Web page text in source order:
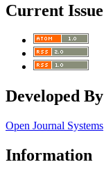
Current Issue
Developed By
Open Journal Systems
Information